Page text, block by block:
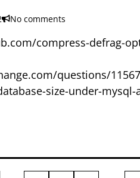
No comments
compress-defrag-
questions/
size-under-mysql-